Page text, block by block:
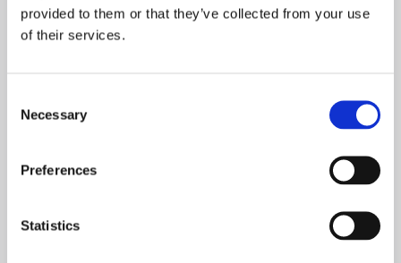
provided to them or that they’ve collected from your use
of their services.
Selection
Necessary
Preferences
Statistics
Services
Get in touch